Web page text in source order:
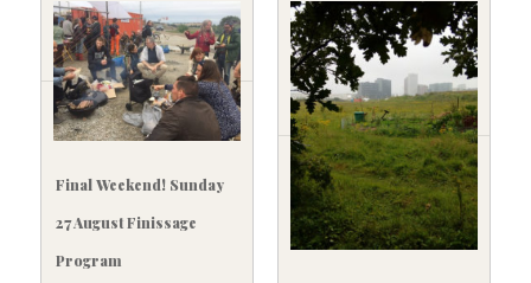
Final Weekend! Sunday
27 August Finissage
Program